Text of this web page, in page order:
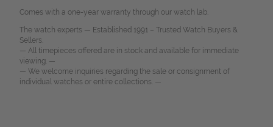
Comes with a one-year warranty through our watch lab.
The watch experts — Established 1991 – Trusted Watch Buyers &
Sellers.
— All timepieces offered are in stock and available for immediate
viewing. —
— We welcome inquiries regarding the sale or consignment of
individual watches or entire collections. —